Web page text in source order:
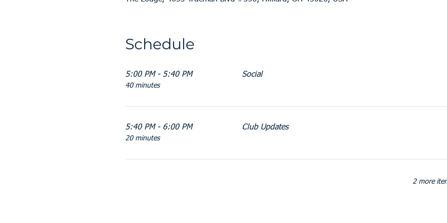
Schedule
5:00 PM - 5:40 PM
40 minutes
Social
5:40 PM - 6:00 PM
20 minutes
Club Updates
2 more